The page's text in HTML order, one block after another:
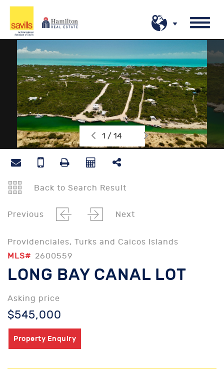
1 / 14
Back to Search Result
Previous Next
Providenciales, Turks and Caicos Islands
MLS# 2600559
LONG BAY CANAL LOT
Asking price
$545,000
Property Enquiry